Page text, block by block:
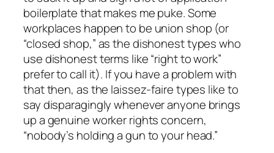
boilerplate that makes me puke. Some
workplaces happen to be union shop (or
“closed shop,” as the dishonest types who
use dishonest terms like “right to work”
prefer to call it). If you have a problem with
that then, as the laissez-faire types like to
say disparagingly whenever anyone brings
up a genuine worker rights concern,
“nobody’s holding a gun to your head.”